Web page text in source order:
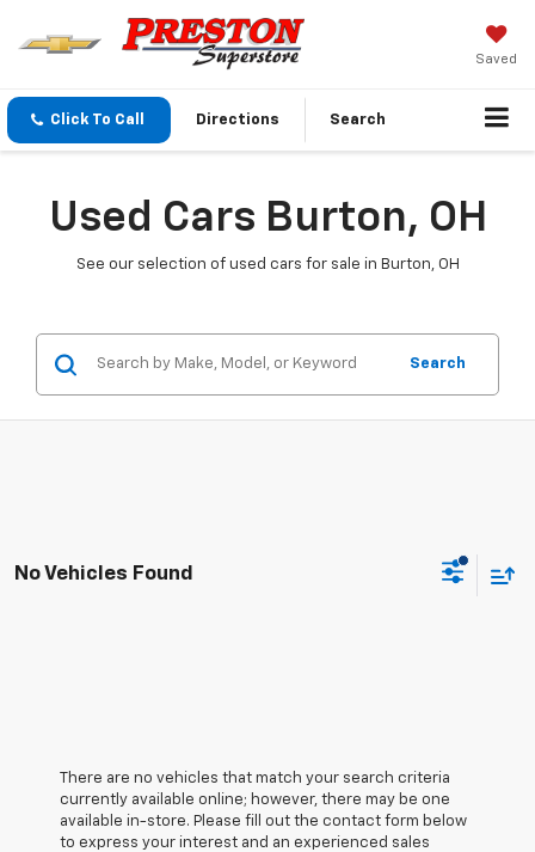
Saved
Click To Call Directions Search
Used Cars Burton, OH
See our selection of used cars for sale in Burton, OH
Search
No Vehicles Found
There are no vehicles that match your search criteria
currently available online; however, there may be one
available in-store. Please fill out the contact form below
to express your interest and an experienced sales